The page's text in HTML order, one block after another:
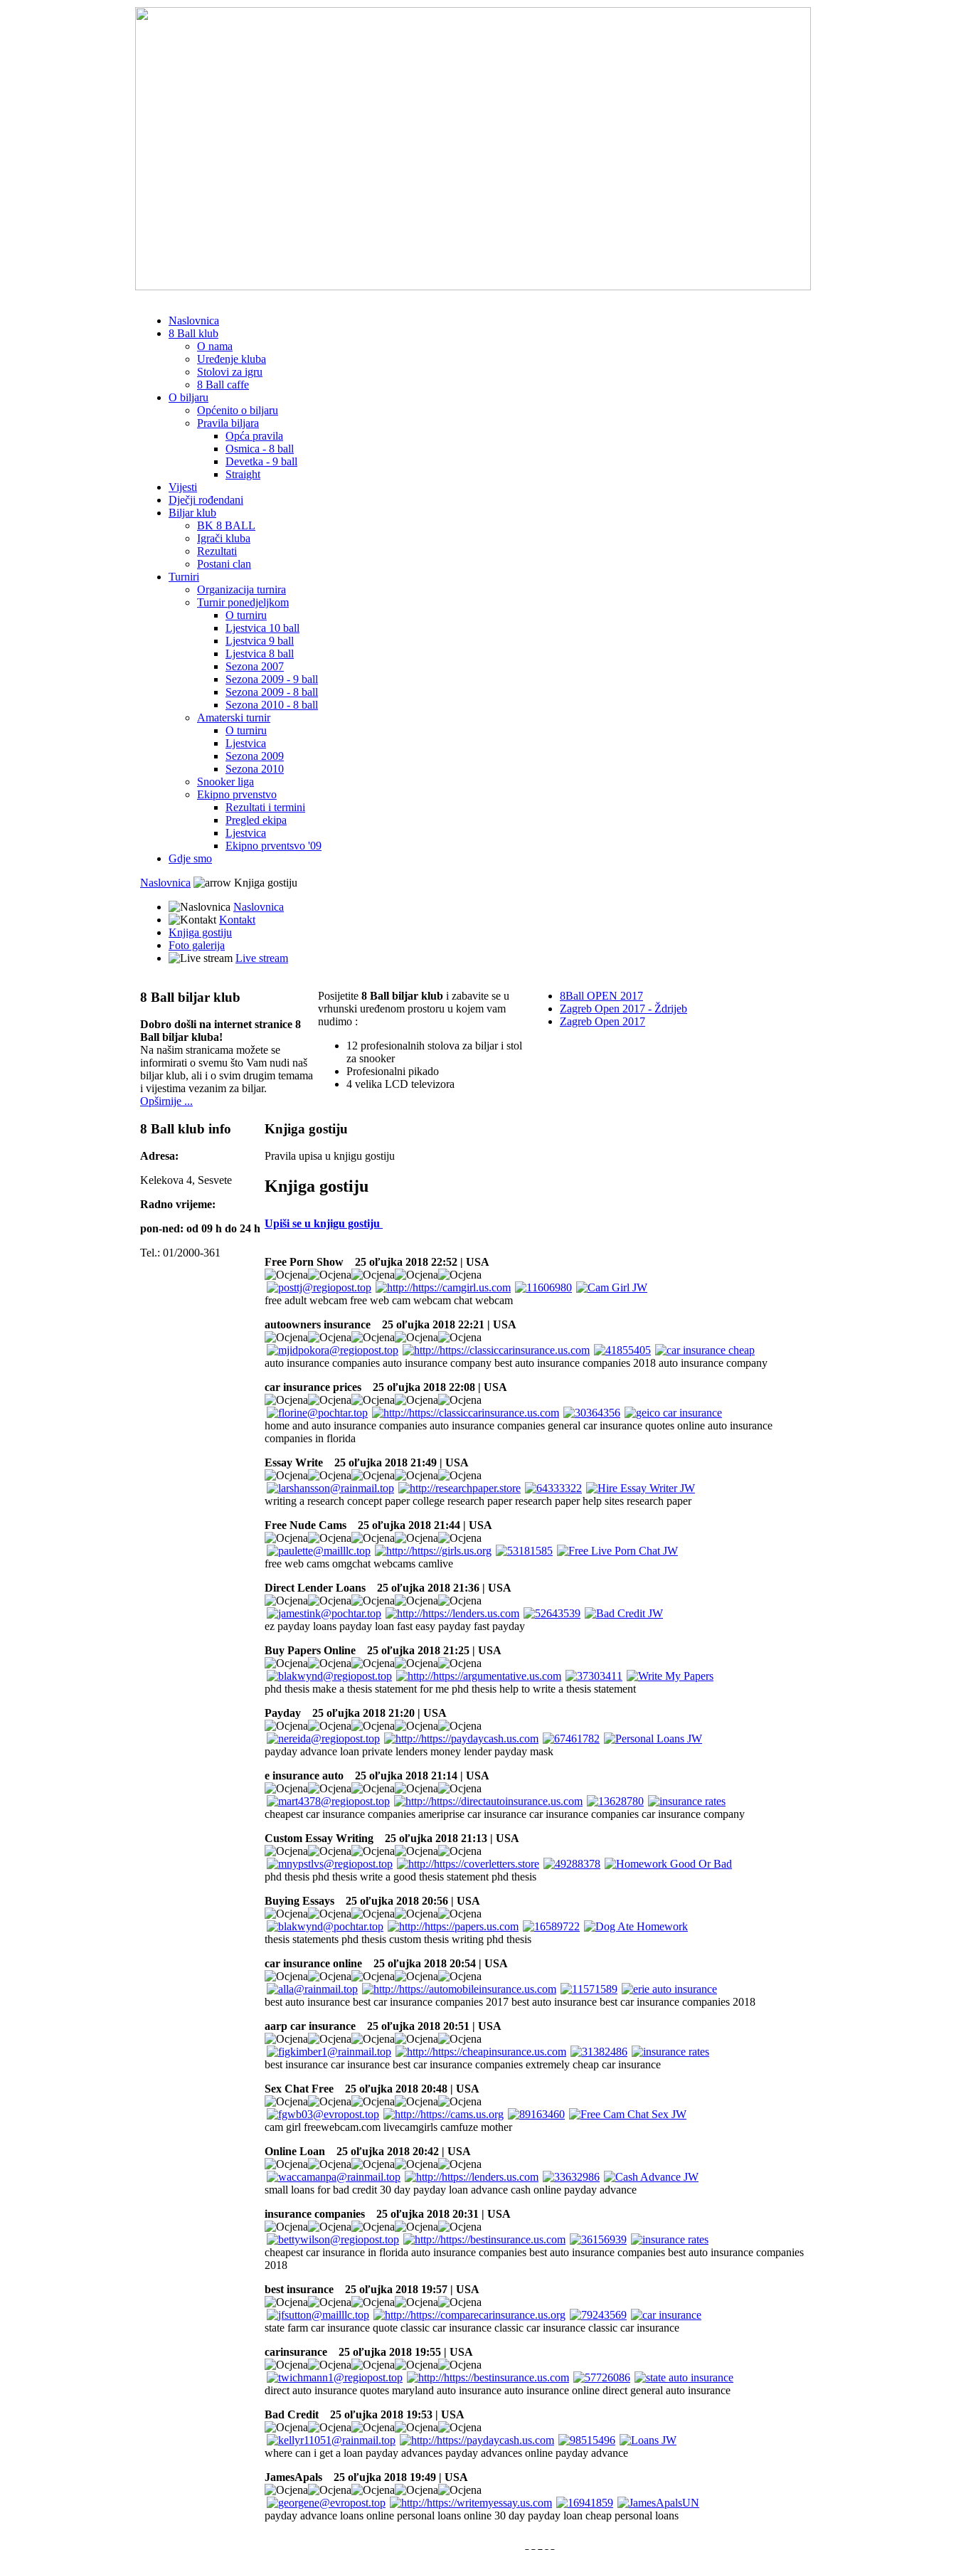
Naslovnica
8 Ball klub
O nama
Uređenje kluba
Stolovi za igru
8 Ball caffe
O biljaru
Općenito o biljaru
Pravila biljara
Opća pravila
Osmica - 8 ball
Devetka - 9 ball
Straight
Vijesti
Dječji rođendani
Biljar klub
BK 8 BALL
Igrači kluba
Rezultati
Postani clan
Turniri
Organizacija turnira
Turnir ponedjeljkom
O turniru
Ljestvica 10 ball
Ljestvica 9 ball
Ljestvica 8 ball
Sezona 2007
Sezona 2009 - 9 ball
Sezona 2009 - 8 ball
Sezona 2010 - 8 ball
Amaterski turnir
O turniru
Ljestvica
Sezona 2009
Sezona 2010
Snooker liga
Ekipno prvenstvo
Rezultati i termini
Pregled ekipa
Ljestvica
Ekipno prventsvo '09
Gdje smo
Naslovnica
Knjiga gostiju
Naslovnica
Kontakt
Knjiga gostiju
Foto galerija
Live stream
8 Ball biljar klub
Dobro došli na internet stranice 8
Ball biljar kluba!
Na našim stranicama možete se
informirati o svemu što Vam nudi naš
biljar klub, ali i o svim drugim temama
i vijestima vezanim za biljar.
Opširnije ...
Posijetite 8 Ball biljar klub i zabavite se u
vrhunski uređenom prostoru u kojem vam
nudimo :
12 profesionalnih stolova za biljar i stol
za snooker
Profesionalni pikado
4 velika LCD televizora
8Ball OPEN 2017
Zagreb Open 2017 - Ždrijeb
Zagreb Open 2017
8 Ball klub info
Adresa:
Kelekova 4, Sesvete
Radno vrijeme:
pon-ned: od 09 h do 24 h
Tel.: 01/2000-361
Knjiga gostiju
Pravila upisa u knjigu gostiju
Knjiga gostiju
Upiši se u knjigu gostiju
Free Porn Show 25 oľujka 2018 22:52 | USA
free adult webcam free web cam webcam chat webcam
autoowners insurance
25 oľujka 2018 22:21 | USA
auto insurance companies auto insurance company best auto insurance companies 2018 auto insurance company
car insurance prices
25 oľujka 2018 22:08 | USA
home and auto insurance companies auto insurance companies general car insurance quotes online auto insurance
companies in florida
Essay Write
25 oľujka 2018 21:49 | USA
writing a research concept paper college research paper research paper help sites research paper
Free Nude Cams
25 oľujka 2018 21:44 | USA
free web cams omgchat webcams camlive
Direct Lender Loans
25 oľujka 2018 21:36 | USA
ez payday loans payday loan fast easy payday fast payday
Buy Papers Online
25 oľujka 2018 21:25 | USA
phd thesis make a thesis statement for me phd thesis help to write a thesis statement
Payday
25 oľujka 2018 21:20 | USA
payday advance loan private lenders money lender payday mask
e insurance auto
25 oľujka 2018 21:14 | USA
cheapest car insurance companies ameriprise car insurance car insurance companies car insurance company
Custom Essay Writing
25 oľujka 2018 21:13 | USA
phd thesis phd thesis write a good thesis statement phd thesis
Buying Essays
25 oľujka 2018 20:56 | USA
thesis statements phd thesis custom thesis writing phd thesis
car insurance online
25 oľujka 2018 20:54 | USA
best auto insurance best car insurance companies 2017 best auto insurance best car insurance companies 2018
aarp car insurance
25 oľujka 2018 20:51 | USA
best insurance car insurance best car insurance companies extremely cheap car insurance
Sex Chat Free
25 oľujka 2018 20:48 | USA
cam girl freewebcam.com livecamgirls camfuze mother
Online Loan
25 oľujka 2018 20:42 | USA
small loans for bad credit 30 day payday loan advance cash online payday advance
insurance companies
25 oľujka 2018 20:31 | USA
cheapest car insurance in florida auto insurance companies best auto insurance companies best auto insurance companies
2018
best insurance
25 oľujka 2018 19:57 | USA
state farm car insurance quote classic car insurance classic car insurance classic car insurance
carinsurance
25 oľujka 2018 19:55 | USA
direct auto insurance quotes maryland auto insurance auto insurance online direct general auto insurance
Bad Credit
25 oľujka 2018 19:53 | USA
where can i get a loan payday advances payday advances online payday advance
JamesApals
25 oľujka 2018 19:49 | USA
payday advance loans online personal loans online 30 day payday loan cheap personal loans